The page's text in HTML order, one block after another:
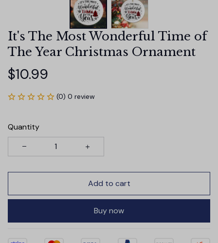
It's The Most Wonderful Time of
The Year Christmas Ornament
$10.99
(0) 0 review
Quantity
Add to cart
Buy now